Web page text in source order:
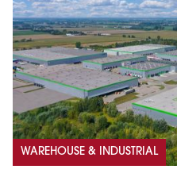
WAREHOUSE & INDUSTRIAL